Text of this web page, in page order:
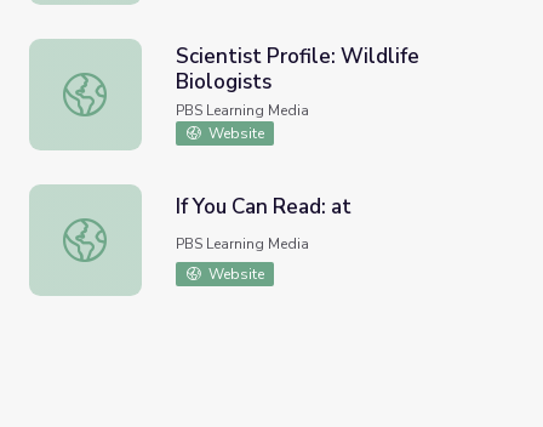
Scientist Profile: Wildlife Biologists
Scientist Profile: Wildlife
Biologists
PBS Learning Media
Website
If You Can Read: at
If You Can Read: at
PBS Learning Media
Website